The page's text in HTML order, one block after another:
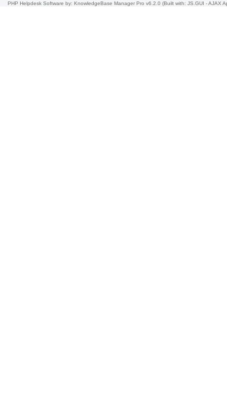
PHP Helpdesk Software by: KnowledgeBase Manager Pro v6.2.0 (Built with: JS.GUI -AJAX